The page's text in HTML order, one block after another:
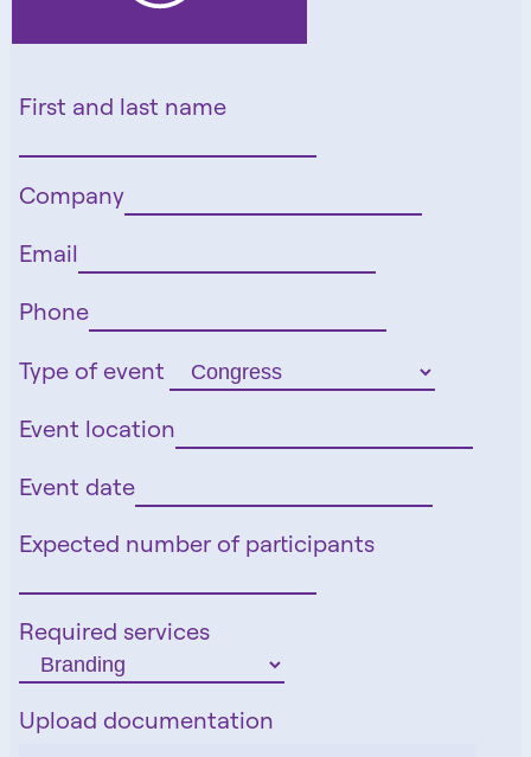
First and last name
Company
Email
Phone
Type of event
Event location
Event date
Expected number of participants
Required services
Upload documentation